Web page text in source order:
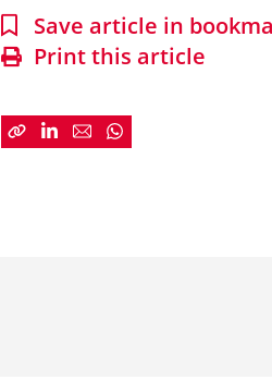
Save article in
Print this article